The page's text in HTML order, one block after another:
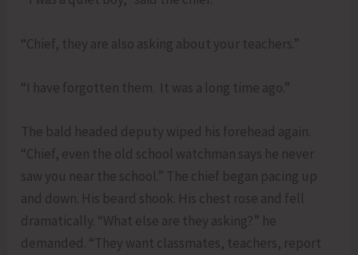
“Chief, they are also asking about your teachers.”
“I have forgotten them. It was a long time ago.”
The bald headed deputy wiped his forehead again.
“Chief, even the old school watchman says he never
saw you near the school.” The chief began pacing up
and down. His beard shook. His chest rose and fell
dramatically. “What else are they asking?” he
demanded. “They want classmates, teachers, report